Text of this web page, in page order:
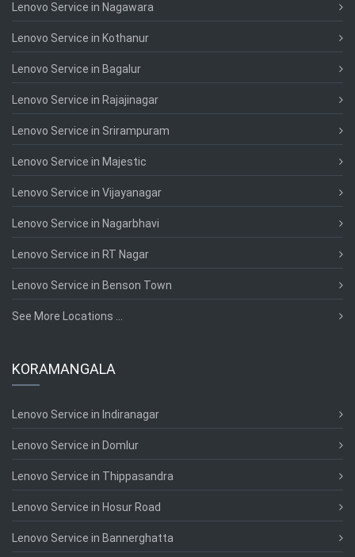
Lenovo Service in Nagawara
Lenovo Service in Kothanur
Lenovo Service in Bagalur
Lenovo Service in Rajajinagar
Lenovo Service in Srirampuram
Lenovo Service in Majestic
Lenovo Service in Vijayanagar
Lenovo Service in Nagarbhavi
Lenovo Service in RT Nagar
Lenovo Service in Benson Town
See More Locations ...
KORAMANGALA
Lenovo Service in Indiranagar
Lenovo Service in Domlur
Lenovo Service in Thippasandra
Lenovo Service in Hosur Road
Lenovo Service in Bannerghatta